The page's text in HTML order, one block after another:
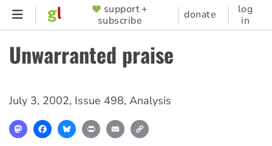
Skip
content
SUPPORTER
MENU
support +
subscribe
donate
log
in
Unwarranted praise
July 3, 2002, Issue 498, Analysis
MastodonFacebookBlueskyPrint Email